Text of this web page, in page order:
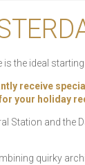
the ideal
receive
your holiday
Station and the
quirky